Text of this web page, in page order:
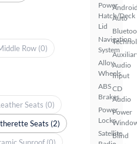
Power
Hatch/Deck
Lid
Navigation
System
Alloy
Wheels
ABS
Brakes
Power
Locks
Satellite
Auto
Audio
Input
CD
Audio
Power
Blind
Row (0)
Seats (0)
Seats (2)
Sunroof (0)